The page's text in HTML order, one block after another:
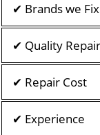
✔ Brands we Fix
✔ Quality Repair
✔ Repair Cost
✔ Experience